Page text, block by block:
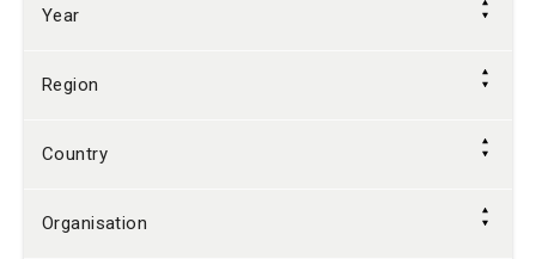
Year
Region
Country
Organisation